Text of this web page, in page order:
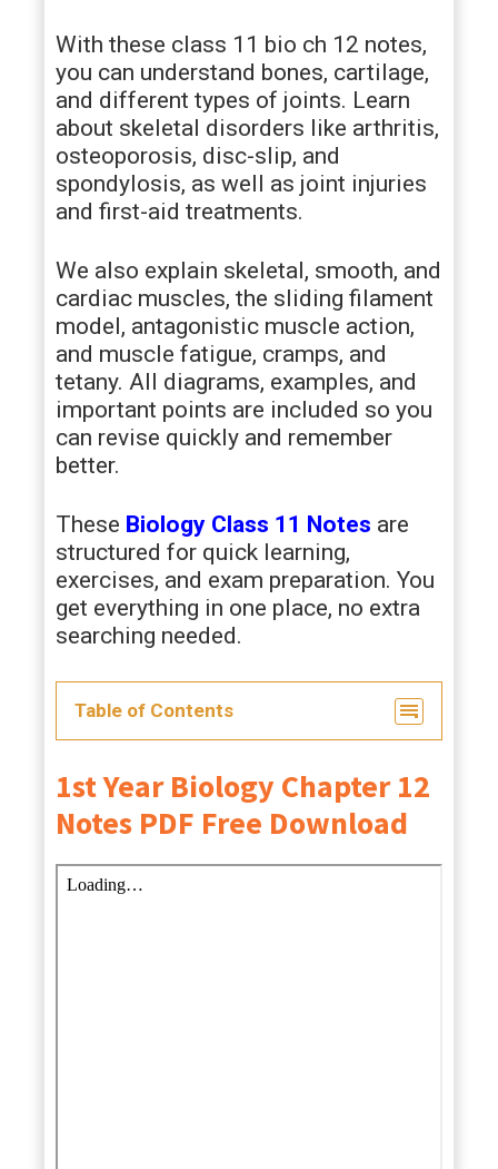
With these class 11 bio ch 12 notes,
you can understand bones, cartilage,
and different types of joints. Learn
about skeletal disorders like arthritis,
osteoporosis, disc-slip, and
spondylosis, as well as joint injuries
and first-aid treatments.
We also explain skeletal, smooth, and
cardiac muscles, the sliding filament
model, antagonistic muscle action,
and muscle fatigue, cramps, and
tetany. All diagrams, examples, and
important points are included so you
can revise quickly and remember
better.
These Biology Class 11 Notes are
structured for quick learning,
exercises, and exam preparation. You
get everything in one place, no extra
searching needed.
Table of Contents
1st Year Biology Chapter 12
Notes PDF Free Download